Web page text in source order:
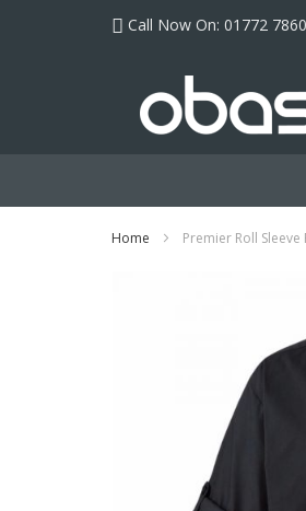
Skip
Content
Call Now On: 01772
Home Premier Roll